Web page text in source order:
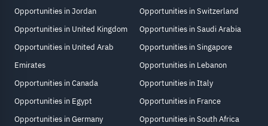
Opportunities in Jordan
Opportunities in United Kingdom
Opportunities in United Arab
Emirates
Opportunities in Canada
Opportunities in Egypt
Opportunities in Germany
Opportunities in Switzerland
Opportunities in Saudi Arabia
Opportunities in Singapore
Opportunities in Lebanon
Opportunities in Italy
Opportunities in France
Opportunities in South Africa